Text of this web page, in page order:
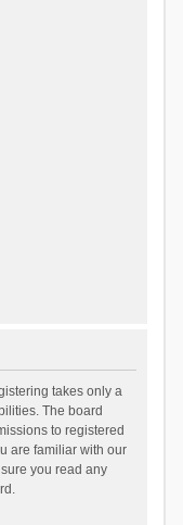
takes only a
The board
to registered
are familiar with our
you read any